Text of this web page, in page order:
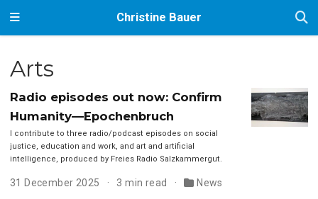
Christine Bauer
Arts
Radio episodes out now: Confirm
Humanity—Epochenbruch
I contribute to three radio/podcast episodes on social
justice, education and work, and art and artificial
intelligence, produced by Freies Radio Salzkammergut.
31 December 2025 3 min read News